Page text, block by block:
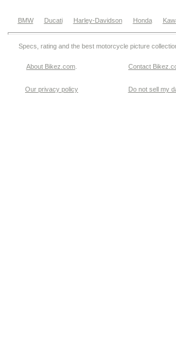
BMW Ducati Harley-Davidson Honda
Specs, rating and the best motorcycle picture
About Bikez.com Contact
Our privacy policy Do not sell my